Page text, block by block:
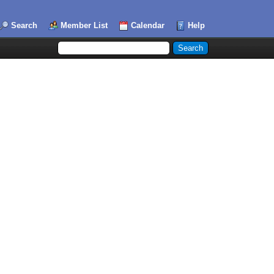
Search Member List Calendar Help